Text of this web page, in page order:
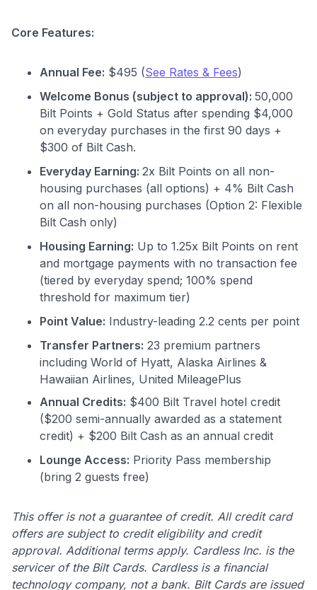
Core Features:
Annual Fee: $495 (See Rates & Fees)
Welcome Bonus (subject to approval): 50,000
Bilt Points + Gold Status after spending $4,000
on everyday purchases in the first 90 days +
$300 of Bilt Cash.
Everyday Earning: 2x Bilt Points on all non-
housing purchases (all options) + 4% Bilt Cash
on all non-housing purchases (Option 2: Flexible
Bilt Cash only)
Housing Earning: Up to 1.25x Bilt Points on rent
and mortgage payments with no transaction fee
(tiered by everyday spend; 100% spend
threshold for maximum tier)
Point Value: Industry-leading 2.2 cents per point
Transfer Partners: 23 premium partners
including World of Hyatt, Alaska Airlines &
Hawaiian Airlines, United MileagePlus
Annual Credits: $400 Bilt Travel hotel credit
($200 semi-annually awarded as a statement
credit) + $200 Bilt Cash as an annual credit
Lounge Access: Priority Pass membership
(bring 2 guests free)
This offer is not a guarantee of credit. All credit card
offers are subject to credit eligibility and credit
approval. Additional terms apply. Cardless Inc. is the
servicer of the Bilt Cards. Cardless is a financial
technology company, not a bank. Bilt Cards are issued